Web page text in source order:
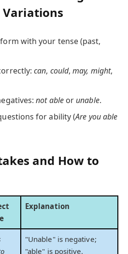
Variations
with your tense (past,
can, could,may, might,
not ableor unable.
for ability (Are you able
and How to
Explanation
"Unable" is negative;
"able" is positive.